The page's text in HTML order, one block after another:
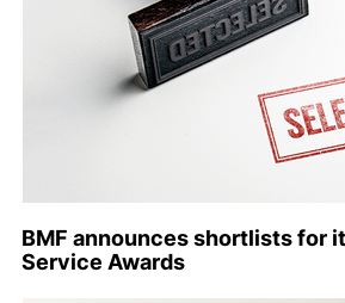
BMF announces shortlists for
Service Awards